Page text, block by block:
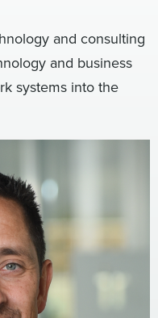
Packaged Food.
and consulting
and business
systems into the